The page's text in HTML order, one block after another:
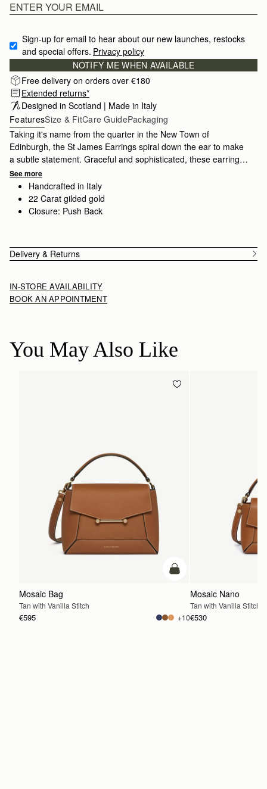
Sign-up for email to hear about our new launches, restocks
and special offers. Privacy policy
NOTIFY ME WHEN AVAILABLE
Free delivery on orders over €180
Extended returns*
Designed in Scotland | Made in Italy
FeaturesSize & FitCare GuidePackaging
Taking it's name from the quarter in the New Town of
Edinburgh, the St James Earrings spiral down the ear to make
a subtle statement. Graceful and sophisticated, these earrings
are crafted in 22 carat gilded gold by artisans in Tuscany, Italy.
See more
Handcrafted in Italy
22 Carat gilded gold
Closure: Push Back
Delivery & Returns
IN-STORE AVAILABILITY
BOOK AN APPOINTMENT
You May Also Like
add to bag
Mosaic Bag
Tan with Vanilla Stitch
€595 +10
Mosaic Nano
Tan with Vanilla Stitch
€530